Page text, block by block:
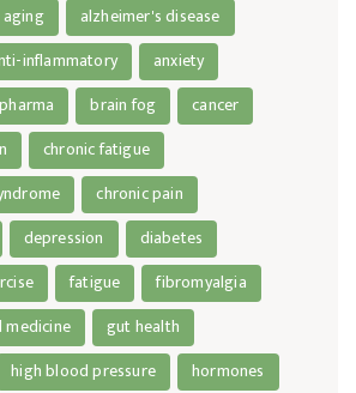
aging
alzheimer's disease
inflammatory
anxiety
brain fog
cancer
chronic fatigue
chronic pain
depression
diabetes
fatigue
fibromyalgia
gut health
high blood pressure
hormones